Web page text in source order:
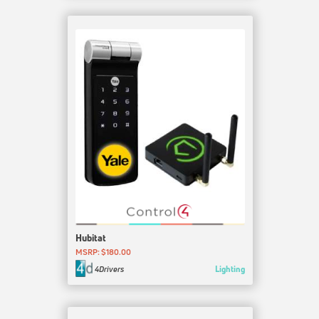
Hubitat
MSRP: $180.00
4Drivers
Lighting